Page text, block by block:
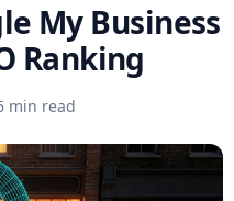
My Business
Ranking
min read